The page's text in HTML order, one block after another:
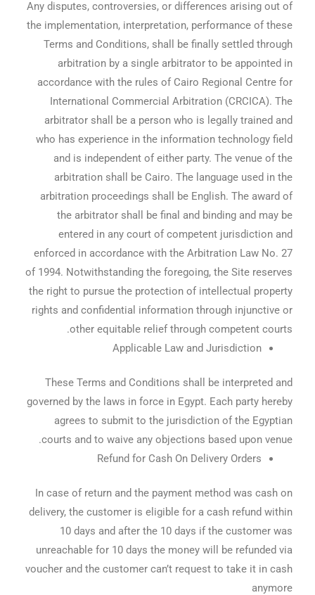
Any disputes, controversies, or differences arising out of
the implementation, interpretation, performance of these
Terms and Conditions, shall be finally settled through
arbitration by a single arbitrator to be appointed in
accordance with the rules of Cairo Regional Centre for
International Commercial Arbitration (CRCICA). The
arbitrator shall be a person who is legally trained and
who has experience in the information technology field
and is independent of either party. The venue of the
arbitration shall be Cairo. The language used in the
arbitration proceedings shall be English. The award of
the arbitrator shall be final and binding and may be
entered in any court of competent jurisdiction and
enforced in accordance with the Arbitration Law No. 27
of 1994. Notwithstanding the foregoing, the Site reserves
the right to pursue the protection of intellectual property
rights and confidential information through injunctive or
other equitable relief through competent courts.
Applicable Law and Jurisdiction
These Terms and Conditions shall be interpreted and
governed by the laws in force in Egypt. Each party hereby
agrees to submit to the jurisdiction of the Egyptian
courts and to waive any objections based upon venue.
Refund for Cash On Delivery Orders
In case of return and the payment method was cash on
delivery, the customer is eligible for a cash refund within
10 days and after the 10 days if the customer was
unreachable for 10 days the money will be refunded via
voucher and the customer can’t request to take it in cash
anymore